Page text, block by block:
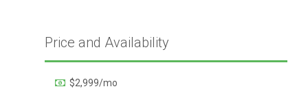
Price and Availability
$2,999/mo